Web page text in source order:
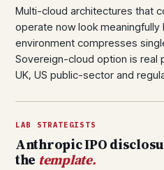
Multi-cloud architectures that
operate now look
environment compresses
Sovereign-cloud option is real
UK, US public-sector and
LAB STRATEGISTS
Anthropic IPO
the template.